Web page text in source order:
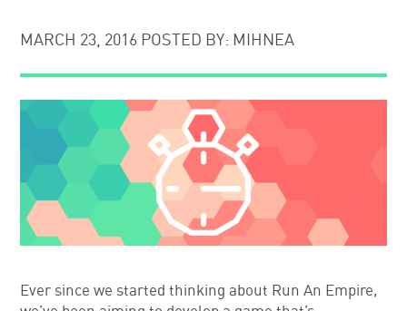
MARCH 23, 2016 POSTED BY: MIHNEA
Ever since we started thinking about Run An Empire,